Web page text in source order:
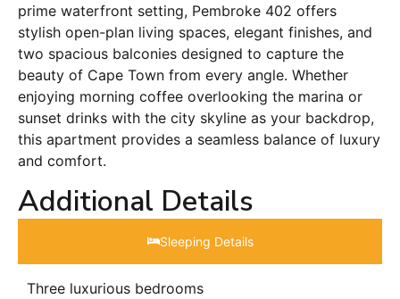
prime waterfront setting, Pembroke 402 offers
stylish open-plan living spaces, elegant finishes, and
two spacious balconies designed to capture the
beauty of Cape Town from every angle. Whether
enjoying morning coffee overlooking the marina or
sunset drinks with the city skyline as your backdrop,
this apartment provides a seamless balance of luxury
and comfort.
Additional Details
Sleeping Details​
Three luxurious bedrooms